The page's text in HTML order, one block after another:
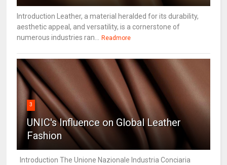
Introduction Leather, a material heralded for its durability,
aesthetic appeal, and versatility, is a cornerstone of
numerous industries ran...
Readmore
3
UNIC's Influence on Global Leather
Fashion
Introduction The Unione Nazionale Industria Conciaria